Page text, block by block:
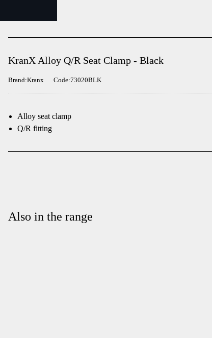
KranX Alloy Q/R Seat Clamp - Black
Brand:Kranx Code:73020BLK
Alloy seat clamp
Q/R fitting
Also in the range